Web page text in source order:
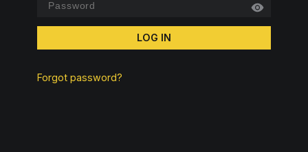
LOG IN
Forgot password?